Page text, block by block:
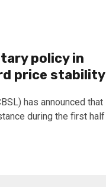
policy in
price stability
has announced that
during the first half